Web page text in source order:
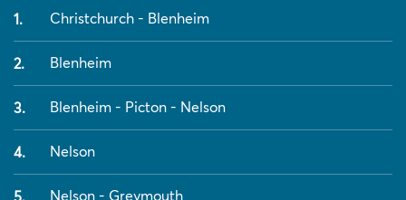
Christchurch - Blenheim
Blenheim
Blenheim - Picton - Nelson
Nelson
Nelson - Greymouth